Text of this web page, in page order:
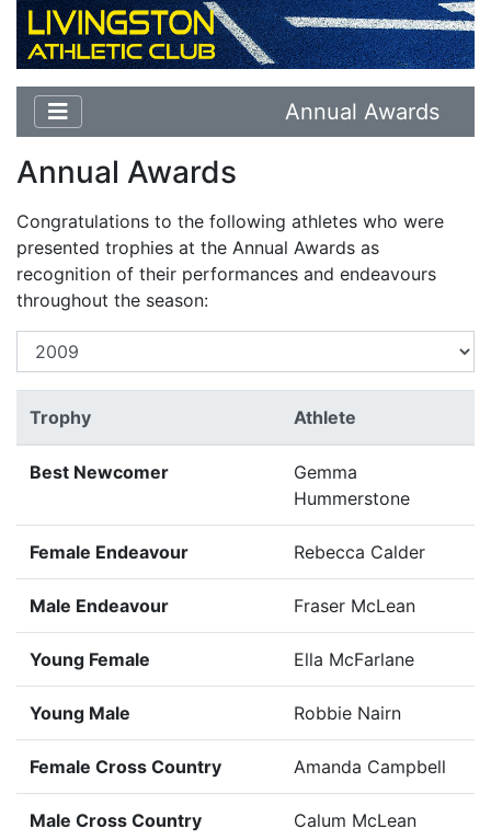
Annual Awards
Annual Awards
Congratulations to the following athletes who were
presented trophies at the Annual Awards as
recognition of their performances and endeavours
throughout the season:
Trophy Athlete
Best Newcomer
Gemma
Hummerstone
Female Endeavour Rebecca Calder
Male Endeavour Fraser McLean
Young Female Ella McFarlane
Young Male Robbie Nairn
Female Cross Country Amanda Campbell
Male Cross Country Calum McLean